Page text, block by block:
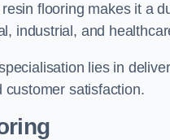
flooring makes it a
industrial, and
specialisation lies in
customer satisfaction.